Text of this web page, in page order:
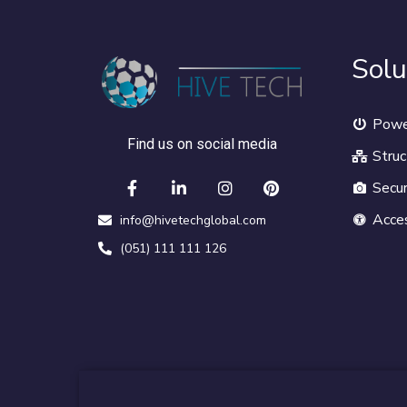
Find us on social media
info@hivetechglobal.com
(051) 111 111 126